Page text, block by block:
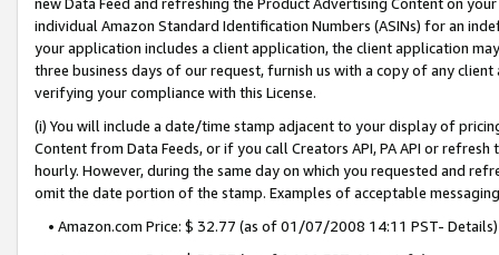
individual Amazon Standard Identification Numbers (ASINs) for an
your application includes a client application, the client application
three business days of our request, furnish us with a copy of any
verifying your compliance with this License.
(i) You will include a date/time stamp adjacent to your display of
Content from Data Feeds, or if you call Creators API, PA API or
hourly. However, during the same day on which you requested and
omit the date portion of the stamp. Examples of acceptable
• Amazon.com Price: $ 32.77 (as of 01/07/2008 14:11 PST- Details)